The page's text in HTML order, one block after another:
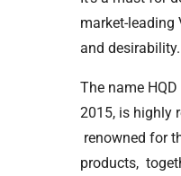
market-leading
and desirability.
The name
2015, is highly
renowned for
products,